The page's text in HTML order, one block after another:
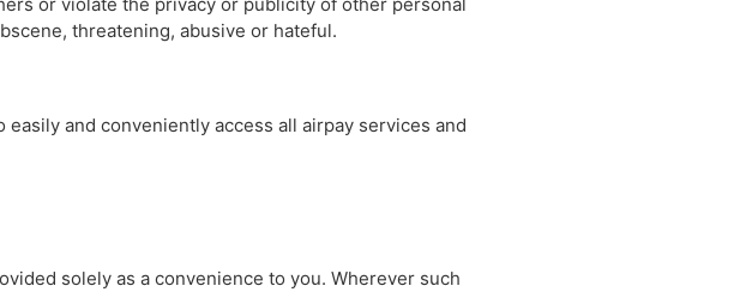
threatening, abusive or hateful.
and conveniently access all airpay services and
solely as a convenience to you. Wherever such